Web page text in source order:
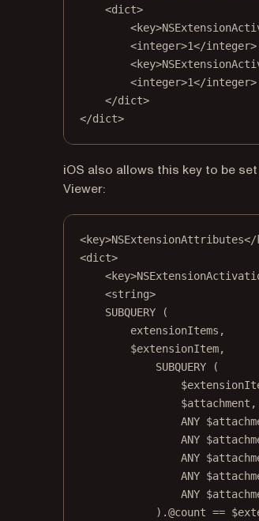
<dict>
<key
<integer>1</integer>
<key
<integer>1</integer>
</dict>
</dict>
iOS also allows this key to be
Viewer:
<key>NSExtensionAttributes</
<dict>
<key
<string>
SUBQUERY (
extensionItems,
$extensionItem,
SUBQUERY (
$attachment,
ANY
ANY
ANY
ANY
ANY
).@count ==